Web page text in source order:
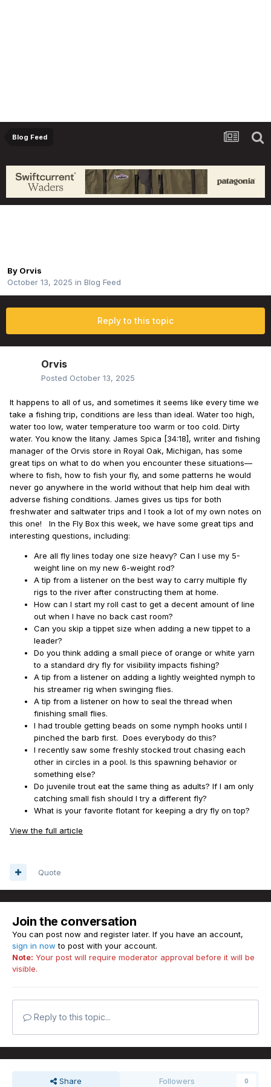
Blog Feed
By Orvis
October 13, 2025 in Blog Feed
Reply to this topic
Orvis
Posted October 13, 2025
It happens to all of us, and sometimes it seems like every time we
take a fishing trip, conditions are less than ideal. Water too high,
water too low, water temperature too warm or too cold. Dirty
water. You know the litany. James Spica [34:18], writer and fishing
manager of the Orvis store in Royal Oak, Michigan, has some
great tips on what to do when you encounter these situations—
where to fish, how to fish your fly, and some patterns he would
never go anywhere in the world without that help him deal with
adverse fishing conditions. James gives us tips for both
freshwater and saltwater trips and I took a lot of my own notes on
this one! In the Fly Box this week, we have some great tips and
interesting questions, including:
Are all fly lines today one size heavy? Can I use my 5-
weight line on my new 6-weight rod?
A tip from a listener on the best way to carry multiple fly
rigs to the river after constructing them at home.
How can I start my roll cast to get a decent amount of line
out when I have no back cast room?
Can you skip a tippet size when adding a new tippet to a
leader?
Do you think adding a small piece of orange or white yarn
to a standard dry fly for visibility impacts fishing?
A tip from a listener on adding a lightly weighted nymph to
his streamer rig when swinging flies.
A tip from a listener on how to seal the thread when
finishing small flies.
I had trouble getting beads on some nymph hooks until I
pinched the barb first. Does everybody do this?
I recently saw some freshly stocked trout chasing each
other in circles in a pool. Is this spawning behavior or
something else?
Do juvenile trout eat the same thing as adults? If I am only
catching small fish should I try a different fly?
What is your favorite flotant for keeping a dry fly on top?
View the full article
Quote
Join the conversation
You can post now and register later. If you have an account,
sign in now to post with your account.
Note: Your post will require moderator approval before it will be
visible.
Reply to this topic...
Share Followers 0